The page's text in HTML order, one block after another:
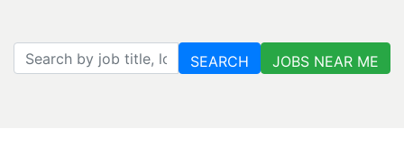
Search by job title, location, department, category, etc.
SEARCH JOBS NEAR ME